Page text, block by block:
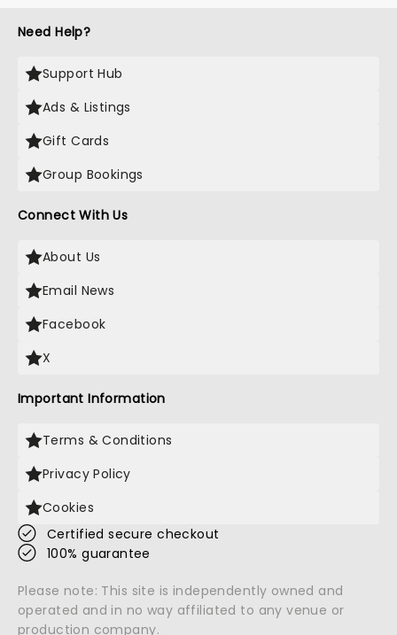
Need Help?
Support Hub
Ads & Listings
Gift Cards
Group Bookings
Connect With Us
About Us
Email News
Facebook
X
Important Information
Terms & Conditions
Privacy Policy
Cookies
Certified secure checkout
100% guarantee
Please note: This site is independently owned and
operated and in no way affiliated to any venue or
production company.